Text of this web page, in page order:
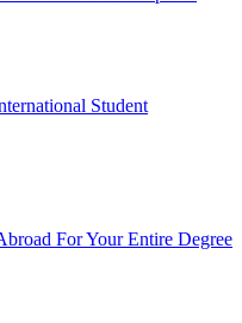
Student
For Your Entire Degree